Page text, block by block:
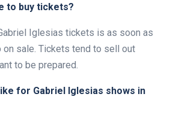
to buy tickets?
Iglesias tickets is as soon as
sale. Tickets tend to sell out
to be prepared.
for Gabriel Iglesias shows in